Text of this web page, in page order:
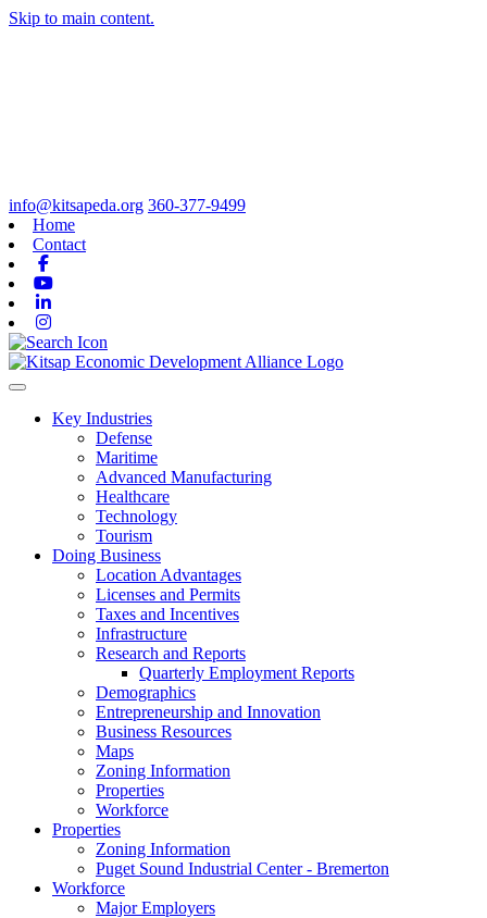
Skip to main content.
info@kitsapeda.org 360-377-9499
Home
Contact
Toggle navigation
Key Industries
Defense
Maritime
Advanced Manufacturing
Healthcare
Technology
Tourism
Doing Business
Location Advantages
Licenses and Permits
Taxes and Incentives
Infrastructure
Research and Reports
Quarterly Employment Reports
Demographics
Entrepreneurship and Innovation
Business Resources
Maps
Zoning Information
Properties
Workforce
Properties
Zoning Information
Puget Sound Industrial Center - Bremerton
Workforce
Major Employers